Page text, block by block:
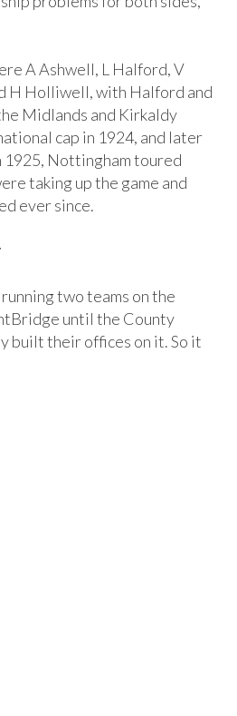
A Ashwell, L Halford, V
H Holliwell, with Halford and
Midlands and Kirkaldy
cap in 1924, and later
1925, Nottingham toured
taking up the game and
ever since.
two teams on the
until the County
built their offices on it. So it